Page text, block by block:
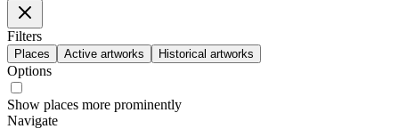
Filters
Places Active artworks Historical artworks
Options
Show places more prominently
Navigate